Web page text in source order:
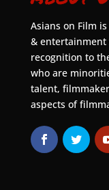
Asians on Film
&
recognition to
who are
talent,
aspects of